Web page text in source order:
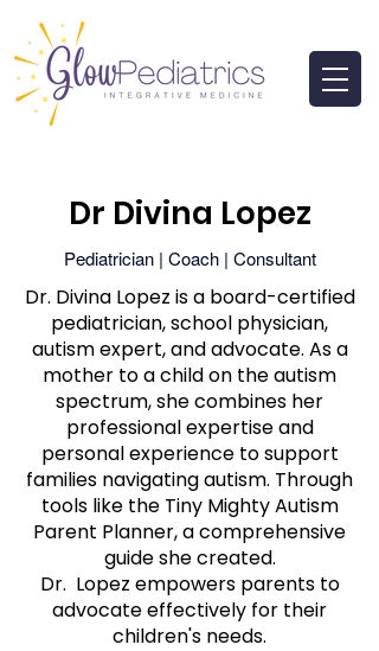
Dr Divina Lopez
Pediatrician | Coach | Consultant
Dr. Divina Lopez is a board-certified
pediatrician, school physician,
autism expert, and advocate. As a
mother to a child on the autism
spectrum, she combines her
professional expertise and
personal experience to support
families navigating autism. Through
tools like the Tiny Mighty Autism
Parent Planner, a comprehensive
guide she created.
Dr. Lopez empowers parents to
advocate effectively for their
children's needs.